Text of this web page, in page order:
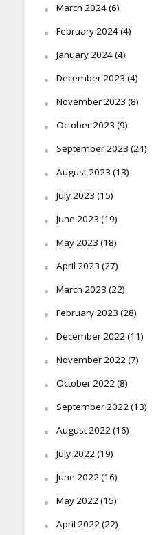
March 2024(6)
February 2024(4)
January 2024(4)
December 2023 (4)
November 2023 (8)
October 2023 (9)
September 2023 (24)
August 2023 (13)
July 2023 (15)
June 2023 (19)
May 2023 (18)
April 2023 (27)
March 2023 (22)
February 2023 (28)
December 2022(11)
November 2022(7)
October 2022(8)
September 2022(13)
August 2022(16)
July 2022(19)
June 2022(16)
May 2022(15)
April 2022(22)